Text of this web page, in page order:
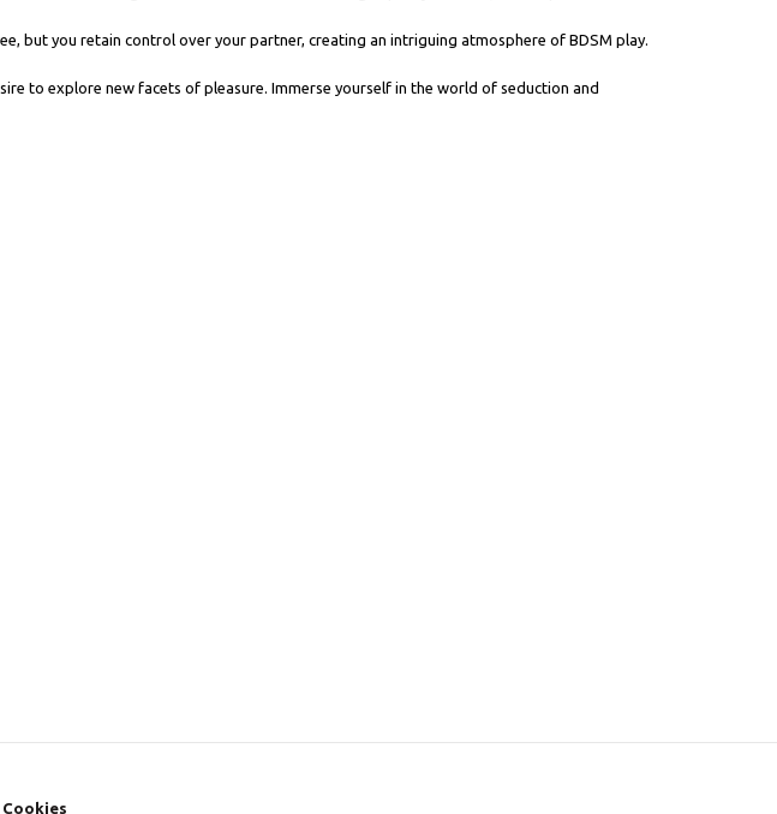
but you retain control over your partner, creating an intriguing atmosphere of BDSM play.
to explore new facets of pleasure. Immerse yourself in the world of seduction and
Cookies